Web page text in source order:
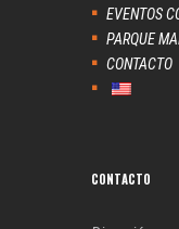
EVENTOS
PARQUE
CONTACTO
CONTACTO